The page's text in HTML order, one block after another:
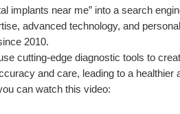
implants near me” into a search
advanced technology, and
2010.
cutting-edge diagnostic tools to
and care, leading to a healthier
can watch this video: